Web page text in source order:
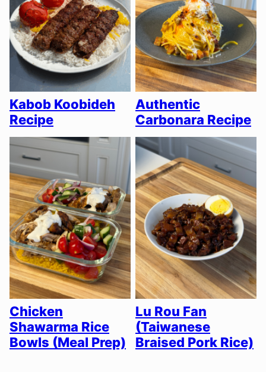
Kabob Koobideh
Recipe
Authentic
Carbonara Recipe
Chicken
Shawarma Rice
Bowls (Meal Prep)
Lu Rou Fan
(Taiwanese
Braised Pork Rice)